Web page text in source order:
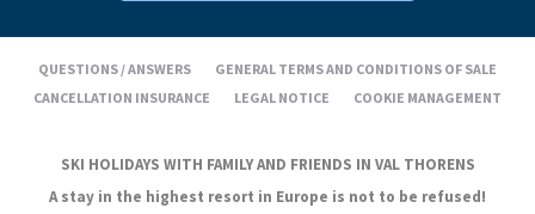
QUESTIONS / ANSWERS
GENERAL TERMS AND CONDITIONS OF SALE
CANCELLATION INSURANCE
LEGAL NOTICE COOKIE MANAGEMENT
SKI HOLIDAYS WITH FAMILY AND FRIENDS IN VAL THORENS
A stay in the highest resort in Europe is not to be refused!